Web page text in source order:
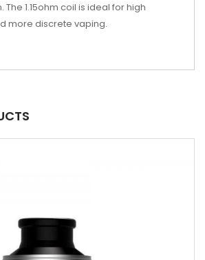
1.15ohm coil is ideal for high
more discrete vaping.